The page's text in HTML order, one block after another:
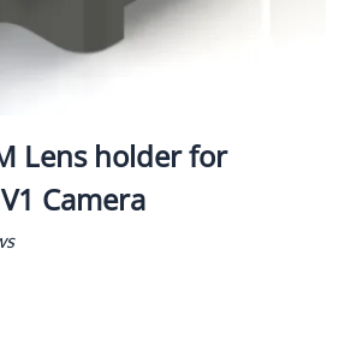
Lens holder for
Camera